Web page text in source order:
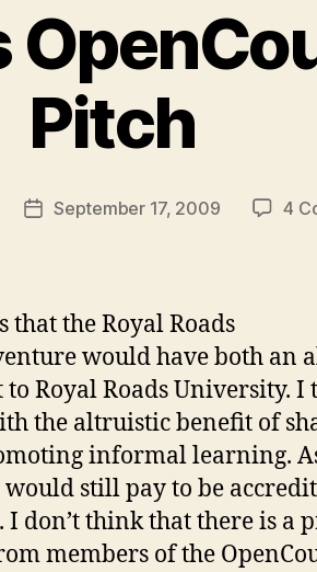
Pitch
PostSeptember 17, 2009 4
that the Royal Roads
would have both an
Royal Roads University.
the altruistic benefit of
informal learning.
still pay to be
don’t think that there is a
members of the